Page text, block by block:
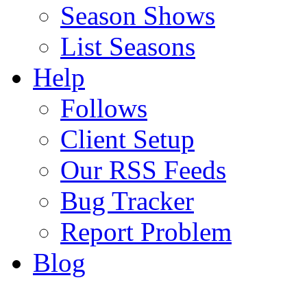
Season Shows
List Seasons
Help
Follows
Client Setup
Our RSS Feeds
Bug Tracker
Report Problem
Blog